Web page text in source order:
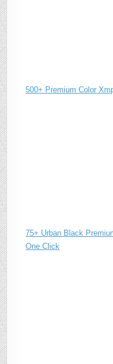
500+ Premium Color
75+ Urban Black
One Click